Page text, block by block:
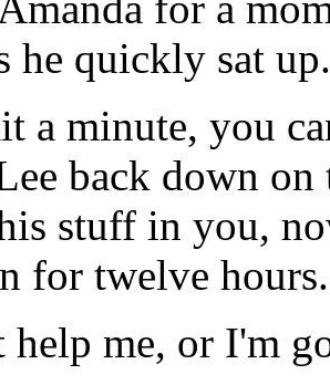
he quickly sat up.
a minute, you
back down
stuff in you,
for twelve
help me, or I'm